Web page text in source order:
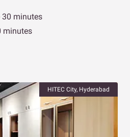
30 minutes
minutes
HITEC City, Hyderabad